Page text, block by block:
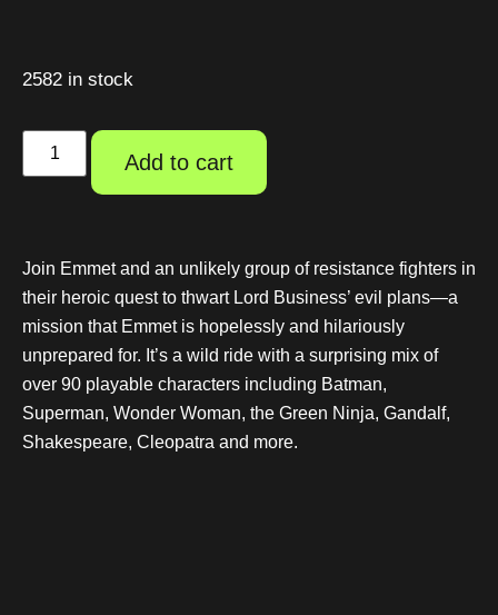
2582 in stock
Add to cart
Join Emmet and an unlikely group of resistance fighters in
their heroic quest to thwart Lord Business’ evil plans—a
mission that Emmet is hopelessly and hilariously
unprepared for. It’s a wild ride with a surprising mix of
over 90 playable characters including Batman,
Superman, Wonder Woman, the Green Ninja, Gandalf,
Shakespeare, Cleopatra and more.